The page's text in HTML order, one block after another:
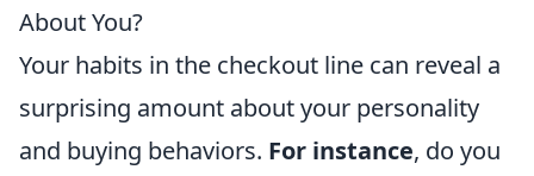
About You?
Your habits in the checkout line can reveal a
surprising amount about your personality
and buying behaviors. For instance, do you